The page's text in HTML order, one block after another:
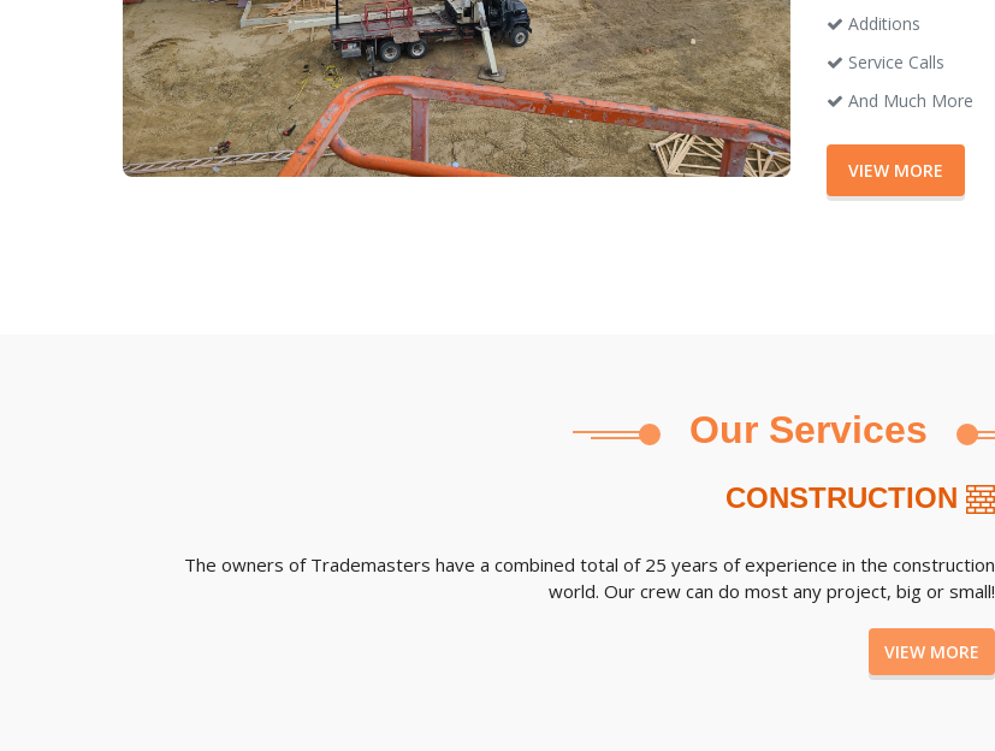
Additions
Service Calls
And Much More
VIEW MORE
Our Services
CONSTRUCTION
The owners of Trademasters have a combined total of 25 years of experience in the construction
world. Our crew can do most any project, big or small!
VIEW MORE